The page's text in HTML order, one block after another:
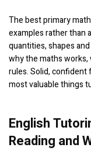
The best primary
examples rather than
quantities, shapes
why the maths
rules. Solid, confident
most valuable things
English
Reading and